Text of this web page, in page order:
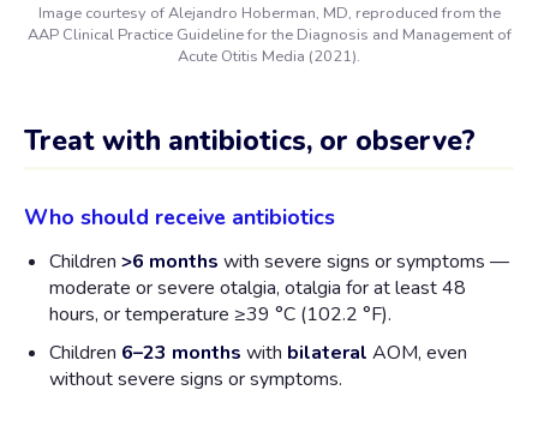
Image courtesy of Alejandro Hoberman, MD, reproduced from the
AAP Clinical Practice Guideline for the Diagnosis and Management of
Acute Otitis Media (2021).
Treat with antibiotics, or observe?
Who should receive antibiotics
Children >6 months with severe signs or symptoms —
moderate or severe otalgia, otalgia for at least 48
hours, or temperature ≥39 °C (102.2 °F).
Children 6–23 months with bilateral AOM, even
without severe signs or symptoms.